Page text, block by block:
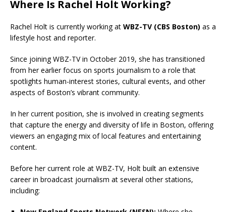
Where Is Rachel Holt Working?
Rachel Holt is currently working at WBZ-TV (CBS Boston) as a
lifestyle host and reporter.
Since joining WBZ-TV in October 2019, she has transitioned
from her earlier focus on sports journalism to a role that
spotlights human-interest stories, cultural events, and other
aspects of Boston’s vibrant community.
In her current position, she is involved in creating segments
that capture the energy and diversity of life in Boston, offering
viewers an engaging mix of local features and entertaining
content.
Before her current role at WBZ-TV, Holt built an extensive
career in broadcast journalism at several other stations,
including: